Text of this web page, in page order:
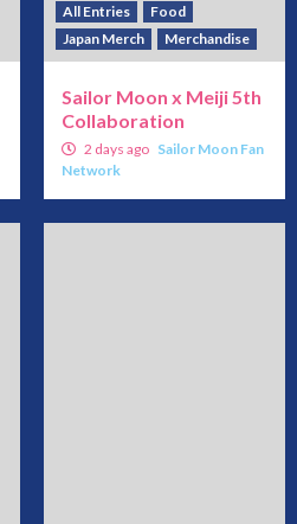
All Entries
Food
Japan Merch
Merchandise
Sailor Moon x Meiji 5th
Collaboration
2 days ago Sailor Moon Fan
Network